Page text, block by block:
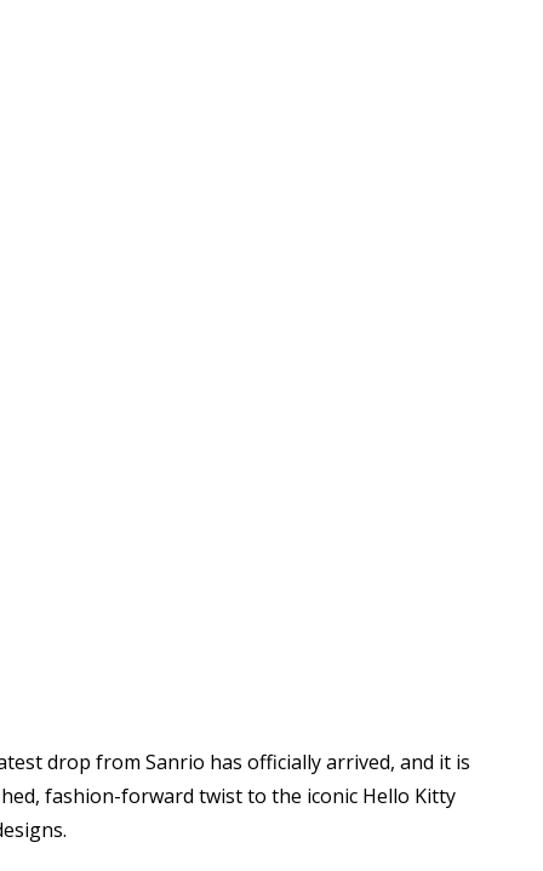
drop from Sanrio has officially arrived, and it is
fashion-forward twist to the iconic Hello Kitty